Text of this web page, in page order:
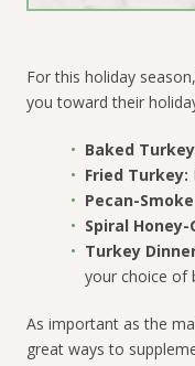
For this holiday
you toward their
Baked
Fried Turkey:
Pecan-
Spiral Honey-
Turkey
your choice of
As important as the
great ways to